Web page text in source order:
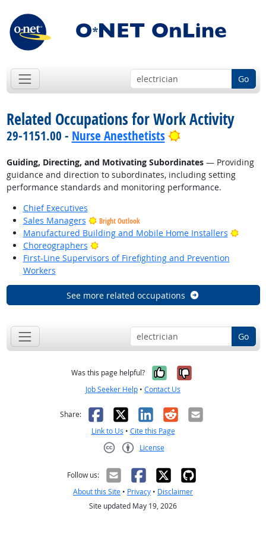
Go
Related Occupations for Work Activity
29-1151.00 - Nurse Anesthetists Bright Outlook
Guiding, Directing, and Motivating Subordinates— Providing
guidance and direction to subordinates, including setting
performance standards and monitoring performance.
Chief Executives
Sales Managers
Bright Outlook
Manufactured Building and Mobile Home Installers
Bright
Choreographers
Bright Outlook
First-Line Supervisors of Firefighting and Prevention
Workers
See more related occupations
Go
Was this page helpful? Yes, it was
No, it was
Job Seeker Help • Contact Us
Share: Facebook
X LinkedIn
RedditEmail
Link to Us • Cite this Page
License
Follow us:
About this Site • Privacy • Disclaimer
Site updated May 19, 2026